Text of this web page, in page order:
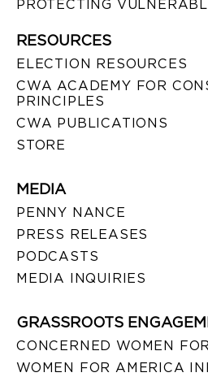
PROTECTING
RESOURCES
ELECTION RESOURCES
CWA ACADEMY FOR
PRINCIPLES
CWA PUBLICATIONS
STORE
MEDIA
PENNY NANCE
PRESS RELEASES
PODCASTS
MEDIA INQUIRIES
GRASSROOTS
CONCERNED WOMEN
WOMEN FOR AMERICA